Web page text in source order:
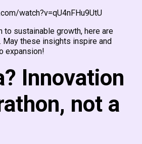
watch?v=qU4nFHu9UtU
to sustainable growth, here are
May these insights inspire and
expansion!
Innovation
not a